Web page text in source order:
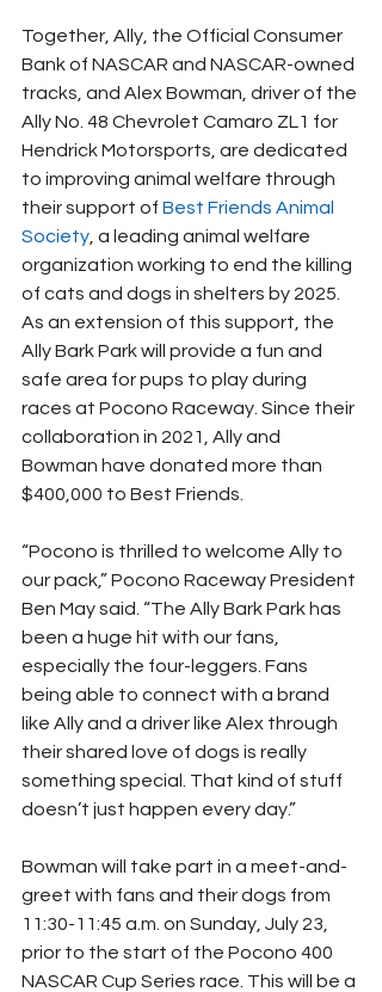
Together, Ally, the Official Consumer
Bank of NASCAR and NASCAR-owned
tracks, and Alex Bowman, driver of the
Ally No. 48 Chevrolet Camaro ZL1 for
Hendrick Motorsports, are dedicated
to improving animal welfare through
their support of Best Friends Animal
Society , a leading animal welfare
organization working to end the killing
of cats and dogs in shelters by 2025.
As an extension of this support, the
Ally Bark Park will provide a fun and
safe area for pups to play during
races at Pocono Raceway. Since their
collaboration in 2021, Ally and
Bowman have donated more than
$400,000 to Best Friends.
“Pocono is thrilled to welcome Ally to
our pack,” Pocono Raceway President
Ben May said. “The Ally Bark Park has
been a huge hit with our fans,
especially the four-leggers. Fans
being able to connect with a brand
like Ally and a driver like Alex through
their shared love of dogs is really
something special. That kind of stuff
doesn’t just happen every day.”
Bowman will take part in a meet-and-
greet with fans and their dogs from
11:30-11:45 a.m. on Sunday, July 23,
prior to the start of the Pocono 400
NASCAR Cup Series race. This will be a